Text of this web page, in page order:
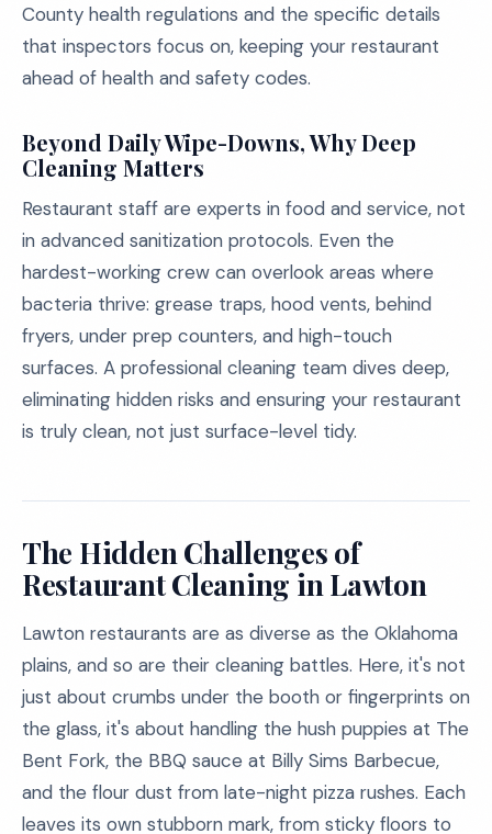
County health regulations and the specific details
that inspectors focus on, keeping your restaurant
ahead of health and safety codes.
Beyond Daily Wipe-Downs, Why Deep
Cleaning Matters
Restaurant staff are experts in food and service, not
in advanced sanitization protocols. Even the
hardest-working crew can overlook areas where
bacteria thrive: grease traps, hood vents, behind
fryers, under prep counters, and high-touch
surfaces. A professional cleaning team dives deep,
eliminating hidden risks and ensuring your restaurant
is truly clean, not just surface-level tidy.
The Hidden Challenges of
Restaurant Cleaning in Lawton
Lawton restaurants are as diverse as the Oklahoma
plains, and so are their cleaning battles. Here, it's not
just about crumbs under the booth or fingerprints on
the glass, it's about handling the hush puppies at The
Bent Fork, the BBQ sauce at Billy Sims Barbecue,
and the flour dust from late-night pizza rushes. Each
leaves its own stubborn mark, from sticky floors to